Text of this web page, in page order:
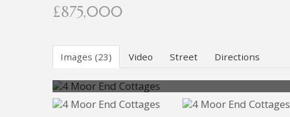
£875,000
Images (23) Video Street Directions
Photo 8